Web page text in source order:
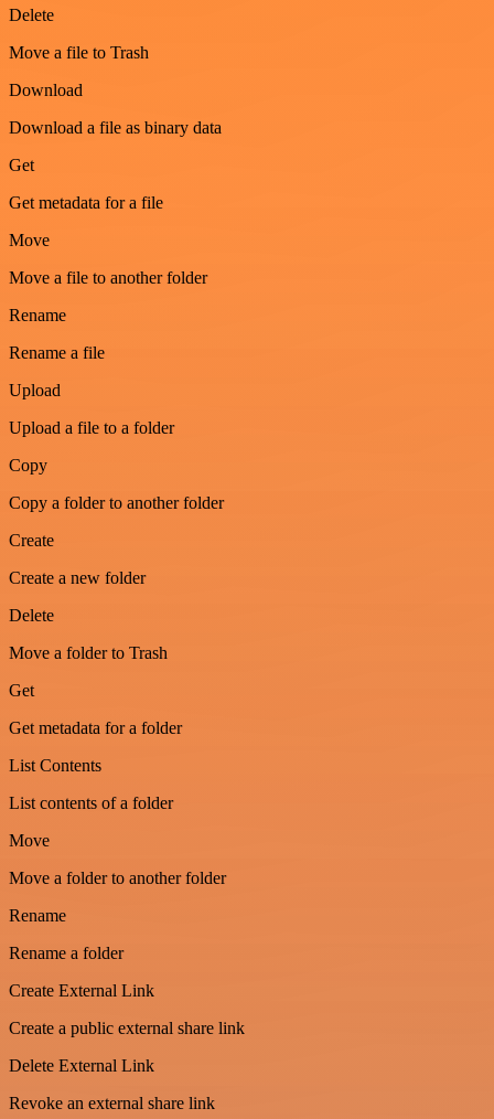
Delete
Move a file to Trash
Download
Download a file as binary data
Get
Get metadata for a file
Move
Move a file to another folder
Rename
Rename a file
Upload
Upload a file to a folder
Copy
Copy a folder to another folder
Create
Create a new folder
Delete
Move a folder to Trash
Get
Get metadata for a folder
List Contents
List contents of a folder
Move
Move a folder to another folder
Rename
Rename a folder
Create External Link
Create a public external share link
Delete External Link
Revoke an external share link